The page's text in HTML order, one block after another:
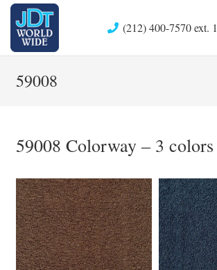
(212) 400-7570 ext.
59008
59008 Colorway – 3 colors